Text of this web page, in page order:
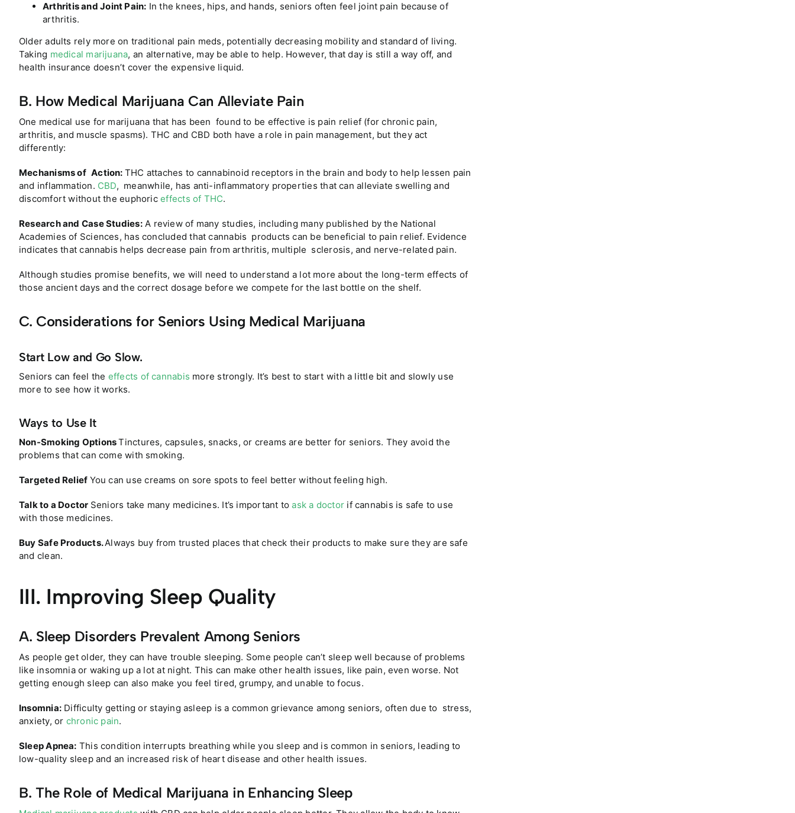
Arthritis and Joint Pain: In the knees, hips, and hands, seniors often feel joint pain because of
arthritis.
Older adults rely more on traditional pain meds, potentially decreasing mobility and standard of living.
Taking medical marijuana, an alternative, may be able to help. However, that day is still a way off, and
health insurance doesn’t cover the expensive liquid.
B. How Medical Marijuana Can Alleviate Pain
One medical use for marijuana that has been found to be effective is pain relief (for chronic pain,
arthritis, and muscle spasms). THC and CBD both have a role in pain management, but they act
differently:
Mechanisms of Action: THC attaches to cannabinoid receptors in the brain and body to help lessen pain
and inflammation. CBD, meanwhile, has anti-inflammatory properties that can alleviate swelling and
discomfort without the euphoriceffects of THC.
Research and Case Studies:A review of many studies, including many published by the National
Academies of Sciences, has concluded that cannabis products can be beneficial to pain relief. Evidence
indicates that cannabis helps decrease pain from arthritis, multiple sclerosis, and nerve-related pain.
Although studies promise benefits, we will need to understand a lot more about the long-term effects of
those ancient days and the correct dosage before we compete for the last bottle on the shelf.
C. Considerations for Seniors Using Medical Marijuana
Start Low and Go Slow.
Seniors can feel the effects of cannabis more strongly. It’s best to start with a little bit and slowly use
more to see how it works.
Ways to Use It
Non-Smoking OptionsTinctures, capsules, snacks, or creams are better for seniors. They avoid the
problems that can come with smoking.
Targeted Relief You can use creams on sore spots to feel better without feeling high.
Talk to a Doctor Seniors take many medicines. It’s important toask a doctor if cannabis is safe to use
with those medicines.
Buy Safe Products.Always buy from trusted places that check their products to make sure they are safe
and clean.
III. Improving Sleep Quality
A. Sleep Disorders Prevalent Among Seniors
As people get older, they can have trouble sleeping. Some people can’t sleep well because of problems
like insomnia or waking up a lot at night. This can make other health issues, like pain, even worse. Not
getting enough sleep can also make you feel tired, grumpy, and unable to focus.
Insomnia: Difficulty getting or staying asleep is a common grievance among seniors, often due to stress,
anxiety, or chronic pain.
Sleep Apnea: This condition interrupts breathing while you sleep and is common in seniors, leading to
low-quality sleep and an increased risk of heart disease and other health issues.
B. The Role of Medical Marijuana in Enhancing Sleep